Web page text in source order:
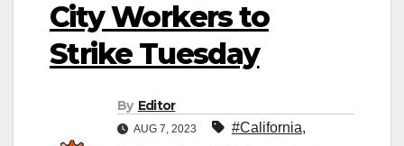
City Workers to
Strike Tuesday
By Editor
AUG 7, 2023 #California,